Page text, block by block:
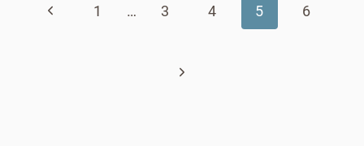
ONES
THANKSGIVING
Previous1 … 3 4 5 6
Next